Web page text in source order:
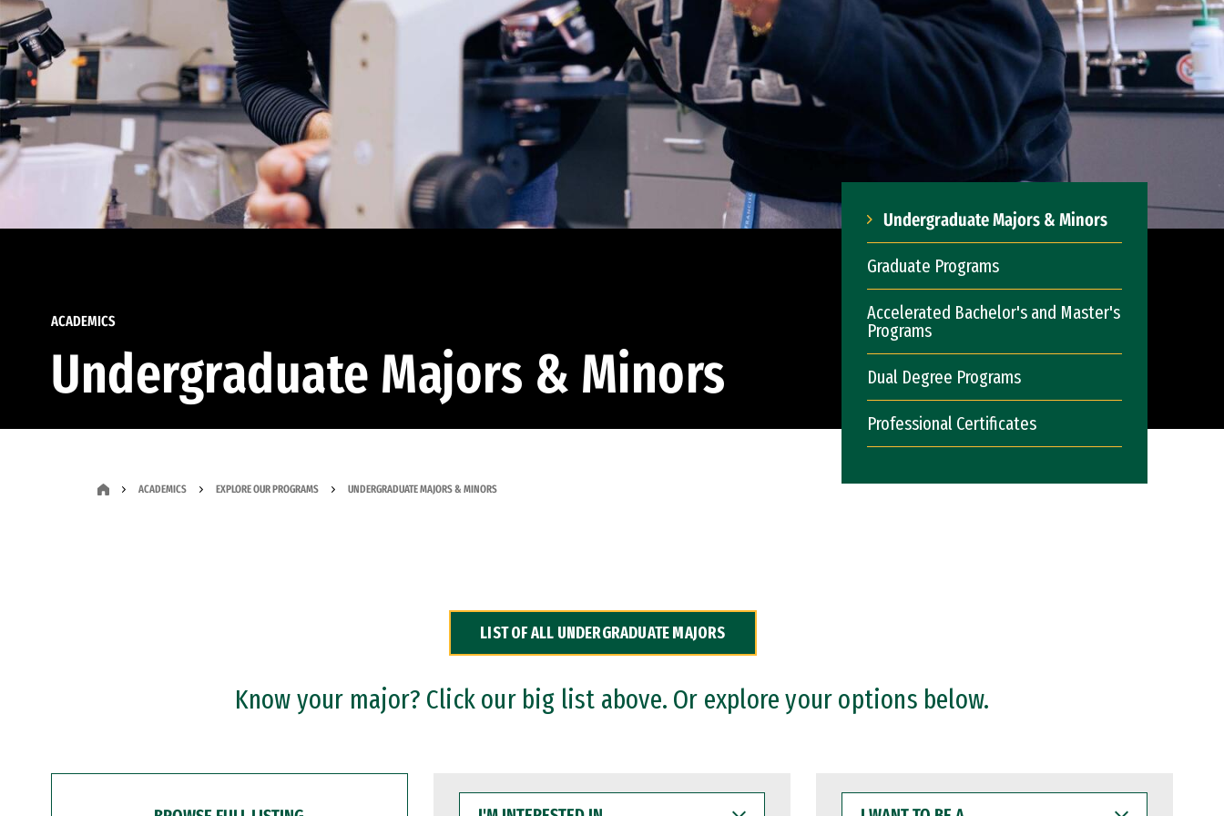
ACADEMICS
Undergraduate Majors & Minors
Undergraduate Majors & Minors
Graduate Programs
Accelerated Bachelor's and Master's
Programs
Dual Degree Programs
Professional Certificates
ACADEMICS EXPLORE OUR PROGRAMS UNDERGRADUATE MAJORS & MINORS
LIST OF ALL UNDERGRADUATE MAJORS
Know your major? Click our big list above. Or explore your options below.